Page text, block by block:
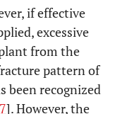
if effective
excessive
from the
pattern of
been recognized
]. However, the